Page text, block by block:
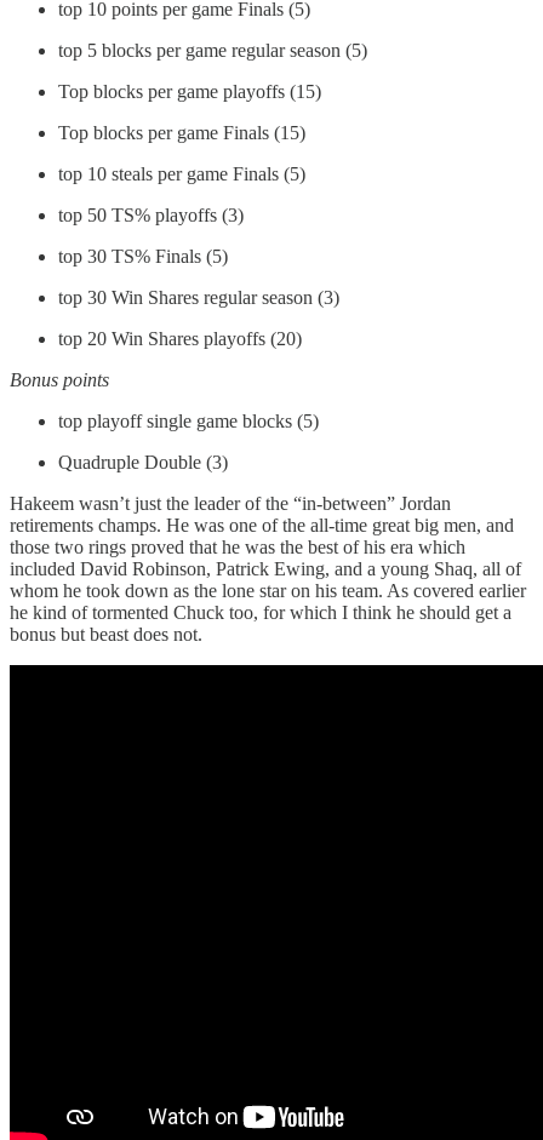
top 10 points per game Finals (5)
top 5 blocks per game regular season (5)
Top blocks per game playoffs (15)
Top blocks per game Finals (15)
top 10 steals per game Finals (5)
top 50 TS% playoffs (3)
top 30 TS% Finals (5)
top 30 Win Shares regular season (3)
top 20 Win Shares playoffs (20)
Bonus points
top playoff single game blocks (5)
Quadruple Double (3)
Hakeem wasn’t just the leader of the “in-between” Jordan
retirements champs. He was one of the all-time great big men, and
those two rings proved that he was the best of his era which
included David Robinson, Patrick Ewing, and a young Shaq, all of
whom he took down as the lone star on his team. As covered earlier
he kind of tormented Chuck too, for which I think he should get a
bonus but beast does not.